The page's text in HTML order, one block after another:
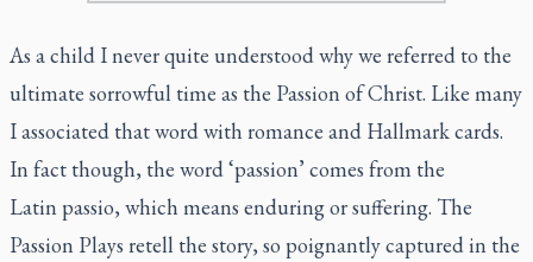
As a child I never quite understood why we referred to the
ultimate sorrowful time as the Passion of Christ. Like many
I associated that word with romance and Hallmark cards.
In fact though, the word ‘passion’ comes from the
Latin passio, which means enduring or suffering. The
Passion Plays retell the story, so poignantly captured in the